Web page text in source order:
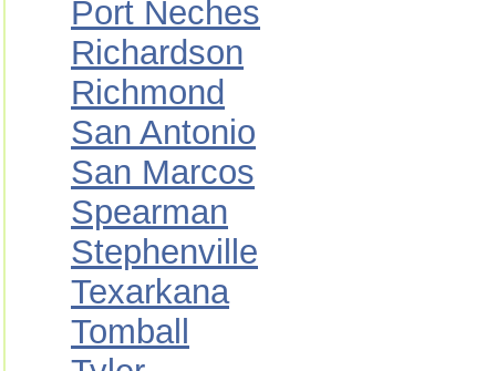
Port Neches
Richardson
Richmond
San Antonio
San Marcos
Spearman
Stephenville
Texarkana
Tomball